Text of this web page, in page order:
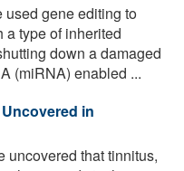
used gene editing to
a type of inherited
down a damaged
(miRNA) enabled ...
in
uncovered that tinnitus,